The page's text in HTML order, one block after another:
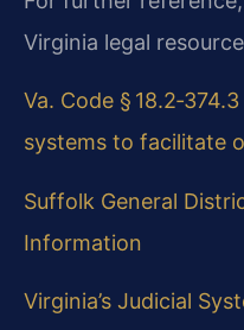
Virginia legal
Va. Code §
systems to facilitate
Suffolk General
Information
Virginia’s Judicial